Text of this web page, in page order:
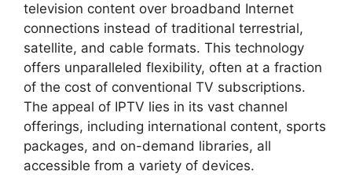
television content over broadband Internet
connections instead of traditional terrestrial,
satellite, and cable formats. This technology
offers unparalleled flexibility, often at a fraction
of the cost of conventional TV subscriptions.
The appeal of IPTV lies in its vast channel
offerings, including international content, sports
packages, and on-demand libraries, all
accessible from a variety of devices.